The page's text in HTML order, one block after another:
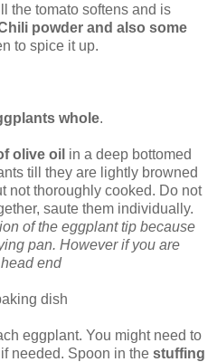
the tomato softens and is
powder and also some
to spice it up.
whole.
olive oil in a deep bottomed
till they are lightly browned
not thoroughly cooked. Do not
saute them individually.
of the eggplant tip because
pan. However if you are
end
dish
eggplant. You might need to
needed. Spoon in the stuffing